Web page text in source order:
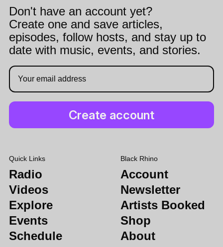
Don't have an account yet?
Create one and save articles,
episodes, follow hosts, and stay up to
date with music, events, and stories.
Quick Links
Radio
Videos
Explore
Events
Schedule
Black Rhino
Account
Newsletter
Artists Booked
Shop
About